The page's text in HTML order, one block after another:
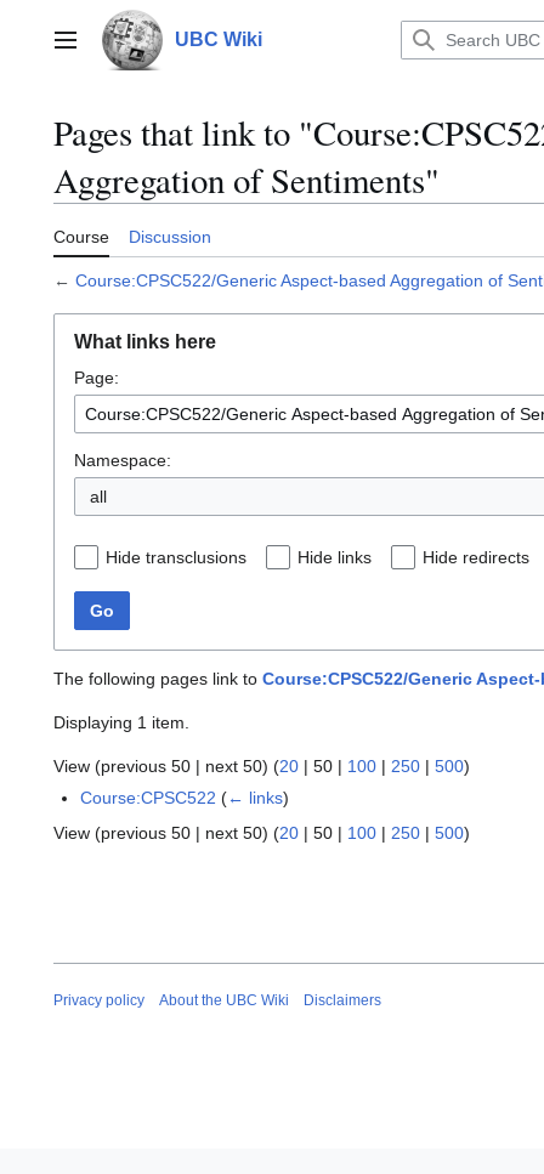
contentMain menu UBC Wiki
Pages that link to
Aggregation of Sentiments"
Course Discussion
← Course:CPSC522/Generic Aspect-based Aggregation of
What links here
Page:
Namespace:
all
Hide transclusions Hide links Hide redirects
Go
The following pages link to Course:CPSC522/Generic
Displaying 1 item.
View (previous 50 | next 50) (20 | 50 | 100 | 250 | 500)
Course:CPSC522 (← links)
View (previous 50 | next 50) (20 | 50 | 100 | 250 | 500)
Privacy policy About the UBC Wiki Disclaimers